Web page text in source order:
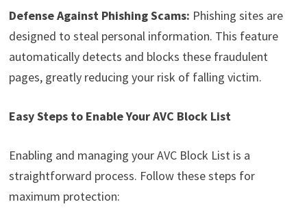
Defense Against Phishing Scams: Phishing sites are
designed to steal personal information. This feature
automatically detects and blocks these fraudulent
pages, greatly reducing your risk of falling victim.
Easy Steps to Enable Your AVC Block List
Enabling and managing your AVC Block List is a
straightforward process. Follow these steps for
maximum protection: